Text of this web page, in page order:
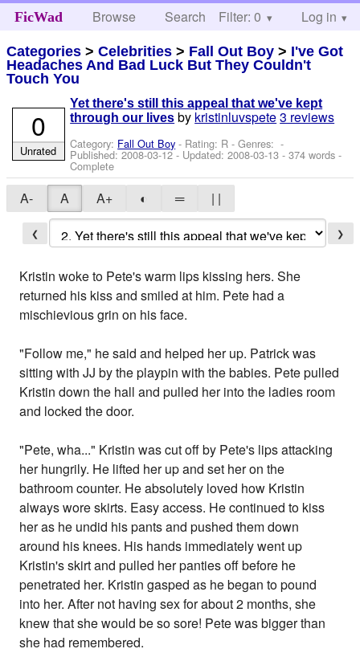
FicWad Browse Search Help
Filter: 0 Log in
Categories >Celebrities > Fall Out Boy > I've Got
Headaches And Bad Luck But They Couldn't
Touch You
Yet there's still this appeal that we've kept
through our lives by kristinluvspete3 reviews
Category: Fall Out Boy - Rating: R - Genres: -
Published:2008-03-12- Updated:2008-03-13 - 374 words -
Complete
0
Unrated
A- A A+ ◐ ═ | |
❮ ❯
Kristin woke to Pete's warm lips kissing hers. She
returned his kiss and smiled at him. Pete had a
mischievious grin on his face.
"Follow me," he said and helped her up. Patrick was
sitting with JJ by the playpin with the babies. Pete pulled
Kristin down the hall and pulled her into the ladies room
and locked the door.
"Pete, wha..." Kristin was cut off by Pete's lips attacking
her hungrily. He lifted her up and set her on the
bathroom counter. He absolutely loved how Kristin
always wore skirts. Easy access. He continued to kiss
her as he undid his pants and pushed them down
around his knees. His hands immediately went up
Kristin's skirt and pulled her panties off before he
penetrated her. Kristin gasped as he began to pound
into her. After not having sex for about 2 months, she
knew that she would be so sore! Pete was bigger than
she had remembered.